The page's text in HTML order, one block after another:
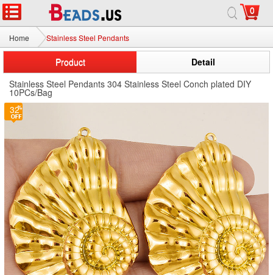
0
Home Stainless Steel Pendants
Product
Detail
Stainless Steel Pendants 304 Stainless Steel Conch plated DIY
10PCs/Bag